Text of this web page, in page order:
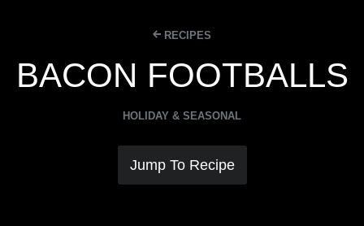
RECIPES
BACON FOOTBALLS
HOLIDAY & SEASONAL
Jump To Recipe